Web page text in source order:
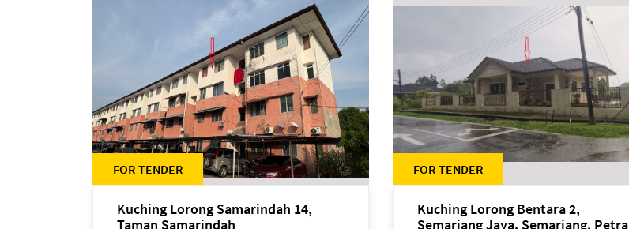
FOR TENDER
Kuching Lorong Samarindah 14,
Taman Samarindah
FOR TENDER
Kuching Lorong Bentara 2,
Semariang Jaya, Semariang, Petra